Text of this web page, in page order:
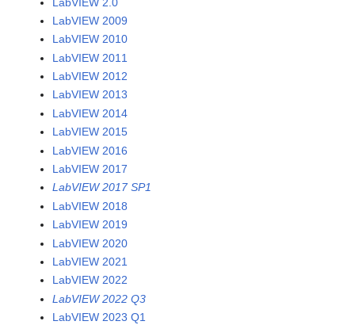
LabVIEW 2009
LabVIEW 2010
LabVIEW 2011
LabVIEW 2012
LabVIEW 2013
LabVIEW 2014
LabVIEW 2015
LabVIEW 2016
LabVIEW 2017
LabVIEW 2017 SP1
LabVIEW 2018
LabVIEW 2019
LabVIEW 2020
LabVIEW 2021
LabVIEW 2022
LabVIEW 2022 Q3
LabVIEW 2023 Q1